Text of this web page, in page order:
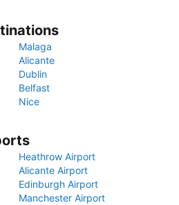
Malaga
Alicante
Dublin
Belfast
Nice
Heathrow Airport
Alicante Airport
Edinburgh Airport
Manchester Airport